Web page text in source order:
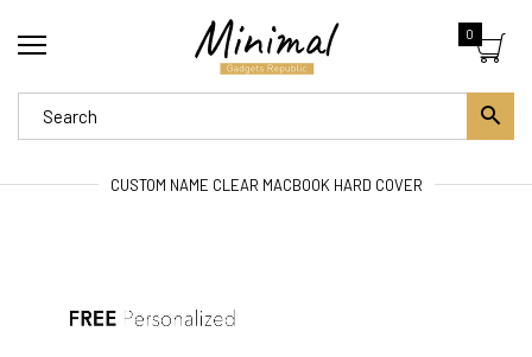
0
CUSTOM NAME CLEAR MACBOOK HARD COVER